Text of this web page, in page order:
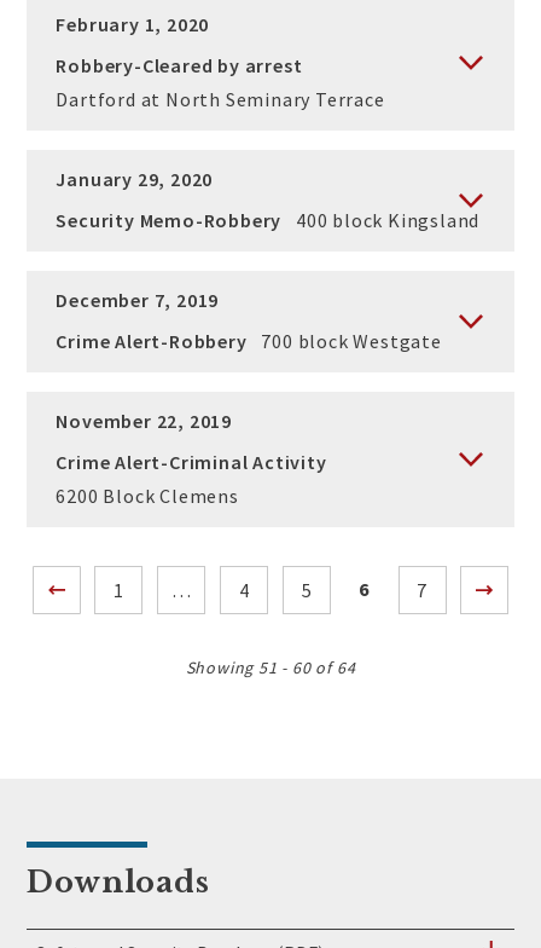
February 1, 2020
Robbery-Cleared by arrest
Dartford at North Seminary Terrace
January 29, 2020
Security Memo-Robbery
400 block Kingsland
December 7, 2019
Crime Alert-Robbery
700 block Westgate
November 22, 2019
Crime Alert-Criminal Activity
6200 Block Clemens
Posts
pagination
1 … 4 5 6 7
Showing 51 - 60 of 64
Downloads